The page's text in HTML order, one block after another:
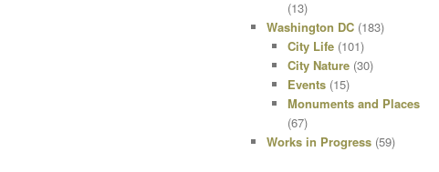
(13)
Washington DC (183)
City Life(101)
City Nature(30)
Events(15)
Monuments and Places
(67)
Works in Progress (59)